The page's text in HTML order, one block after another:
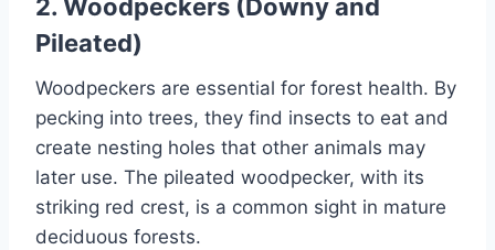
2. Woodpeckers (Downy and
Pileated)
Woodpeckers are essential for forest health. By
pecking into trees, they find insects to eat and
create nesting holes that other animals may
later use. The pileated woodpecker, with its
striking red crest, is a common sight in mature
deciduous forests.